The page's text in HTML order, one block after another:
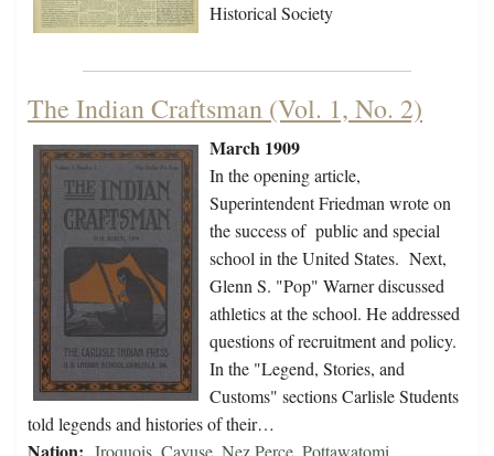
Historical Society
The Indian Craftsman (Vol. 1, No. 2)
March 1909
In the opening article,
Superintendent Friedman wrote on
the success of public and special
school in the United States. Next,
Glenn S. "Pop" Warner discussed
athletics at the school. He addressed
questions of recruitment and policy.
In the "Legend, Stories, and
Customs" sections Carlisle Students
told legends and histories of their…
Iroquois, Cayuse, Nez Perce, Pottawatomi